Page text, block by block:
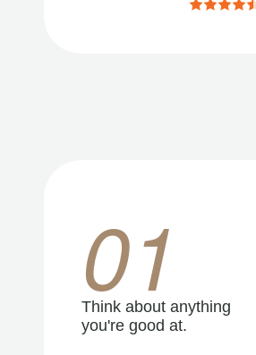
01
Think about anything
you're good at.